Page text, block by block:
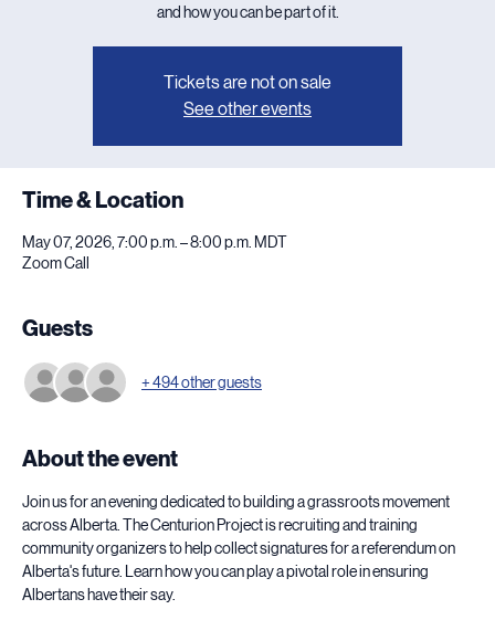
and how you can be part of it.
Tickets are not on sale
See other events
Time & Location
May 07, 2026, 7:00 p.m. – 8:00 p.m. MDT
Zoom Call
Guests
+ 494 other guests
About the event
Join us for an evening dedicated to building a grassroots movement
across Alberta. The Centurion Project is recruiting and training
community organizers to help collect signatures for a referendum on
Alberta's future. Learn how you can play a pivotal role in ensuring
Albertans have their say.